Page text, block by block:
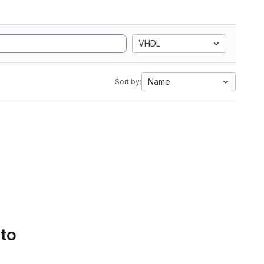
VHDL
Sort by: Name